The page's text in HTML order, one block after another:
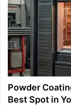
Powder
Best Spot in